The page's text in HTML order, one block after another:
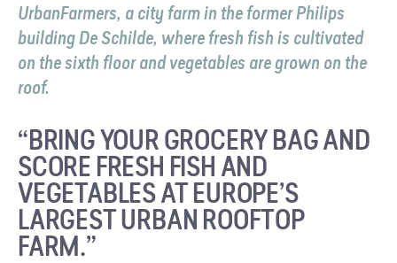
UrbanFarmers, a city farm in the former Philips
building De Schilde, where fresh fish is cultivated
on the sixth floor and vegetables are grown on the
roof.
“BRING YOUR GROCERY BAG AND
SCORE FRESH FISH AND
VEGETABLES AT EUROPE’S
LARGEST URBAN ROOFTOP
FARM.”